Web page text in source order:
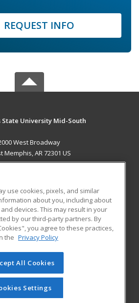
REQUEST INFO
State University Mid-South
West Broadway
Memphis, AR 72301 US
RESOURCES
Student Blog
of Cengage Learning. All rights
on this site cannot be reproduced or
you have obtained prior written
Cengage Learning.Privacy Policy
use cookies, pixels, and similar
about you, including about
devices. This may result in your
by our third-party partners. By
you agree to these practices,
the Privacy Policy
All Cookies
Settings